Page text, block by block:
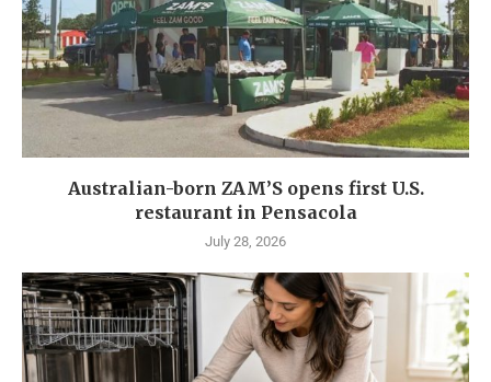
Australian-born ZAM’S opens first U.S.
restaurant in Pensacola
July 28, 2026